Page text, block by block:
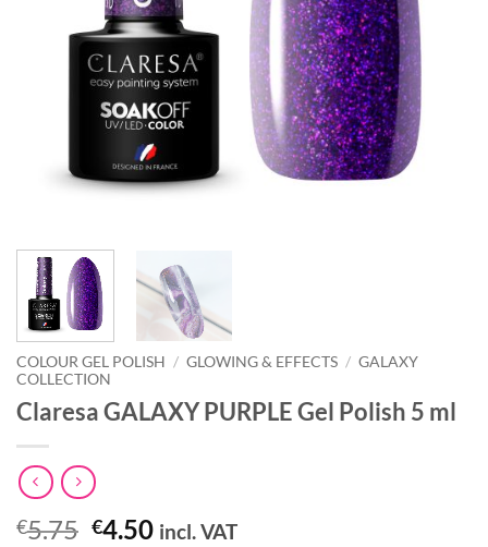
COLOUR GEL POLISH / GLOWING & EFFECTS / GALAXY
COLLECTION
Claresa GALAXY PURPLE Gel Polish 5 ml
€5.75 Original
€4.50Current
incl. VAT